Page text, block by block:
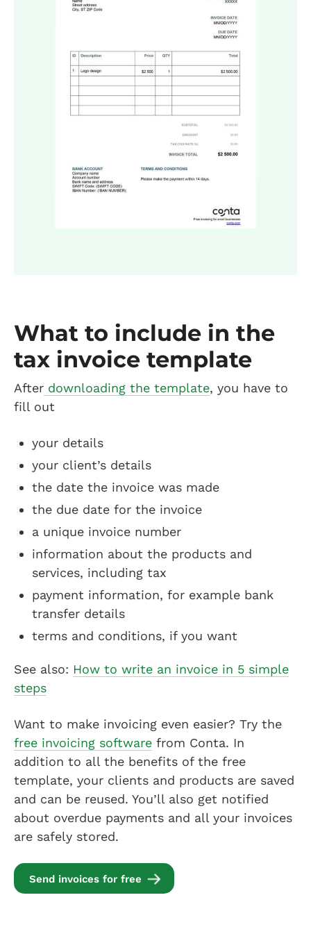
What to include in the
tax invoice template
After downloading the template, you have to
fill out
your details
your client’s details
the date the invoice was made
the due date for the invoice
a unique invoice number
information about the products and
services, including tax
payment information, for example bank
transfer details
terms and conditions, if you want
See also: How to write an invoice in 5 simple
steps
Want to make invoicing even easier? Try the
free invoicing software from Conta. In
addition to all the benefits of the free
template, your clients and products are saved
and can be reused. You’ll also get notified
about overdue payments and all your invoices
are safely stored.
Send invoices for free